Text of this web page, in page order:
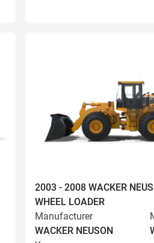
2003 - 2008 WACKER
WHEEL LOADER
Manufacturer
WACKER NEUSON